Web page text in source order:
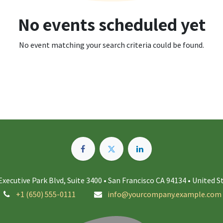
No events scheduled yet
No event matching your search criteria could be found.
Park Blvd, Suite 3400 • San Francisco CA 94134 • United
+1 (650) 555-0111
info@yourcompany.example.com